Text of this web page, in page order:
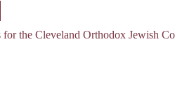
the Cleveland Orthodox Jewish